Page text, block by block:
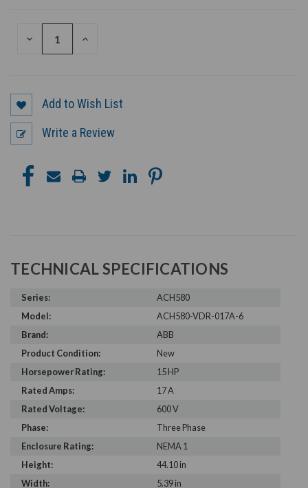
DECREASE
INCREASE
Add to Wish List
Write a Review
TECHNICAL SPECIFICATIONS
Series:
ACH580
Model:
ACH580-VDR-017A-6
Brand:
ABB
Product Condition:
New
Horsepower Rating:
15 HP
Rated Amps:
17 A
Rated Voltage:
600 V
Phase:
Three Phase
Enclosure Rating:
NEMA 1
Height:
44.10 in
Width:
5.39 in